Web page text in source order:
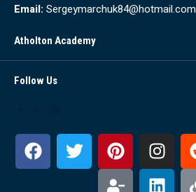
Email: Sergeymarchuk84@hotmail.com
Atholton Academy
Follow Us